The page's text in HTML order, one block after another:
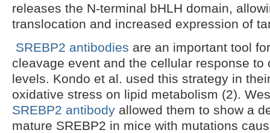
releases the N-terminal bHLH domain,
translocation and increased expression of
SREBP2 antibodies are an important tool
cleavage event and the cellular response to
levels. Kondo et al. used this strategy in
oxidative stress on lipid metabolism (2).
SREBP2 antibody allowed them to show a
mature SREBP2 in mice with mutations